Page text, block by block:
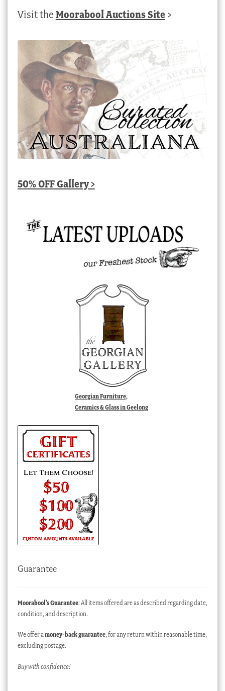
Visit the Moorabool Auctions Site >
50% OFF Gallery >
Georgian Furniture,
Ceramics & Glass in Geelong
Guarantee
Moorabool’s Guarantee: All items offered are as described regarding date,
condition, and description.
We offer amoney-back guarantee, for any return within reasonable time,
excluding postage.
Buy with confidence!